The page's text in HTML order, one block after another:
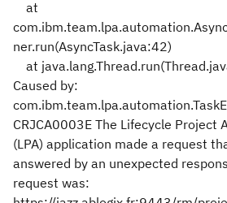
at
ner.run(AsyncTask.java:42)
at
Caused by:
CRJCA0003E The Lifecycle Project
(LPA) application made a request
answered by an unexpected
request was: